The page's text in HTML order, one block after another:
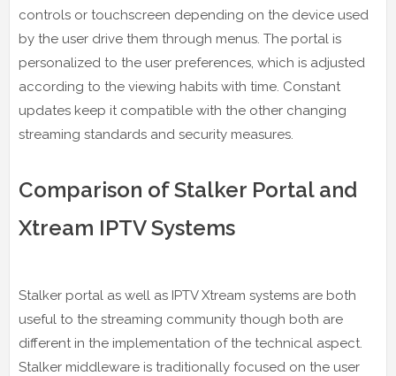
controls or touchscreen depending on the device used
by the user drive them through menus. The portal is
personalized to the user preferences, which is adjusted
according to the viewing habits with time. Constant
updates keep it compatible with the other changing
streaming standards and security measures.
Comparison of Stalker Portal and
Xtream IPTV Systems
Stalker portal as well as IPTV Xtream systems are both
useful to the streaming community though both are
different in the implementation of the technical aspect.
Stalker middleware is traditionally focused on the user